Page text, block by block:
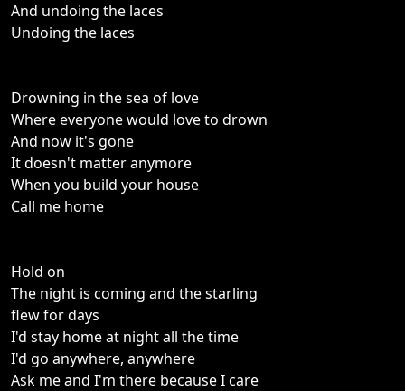
And undoing the laces
Undoing the laces
Drowning in the sea of love
Where everyone would love to drown
And now it's gone
It doesn't matter anymore
When you build your house
Call me home
Hold on
The night is coming and the starling
flew for days
I'd stay home at night all the time
I'd go anywhere, anywhere
Ask me and I'm there because I care